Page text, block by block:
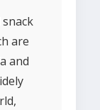
are
and